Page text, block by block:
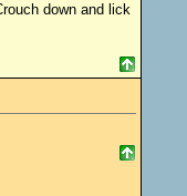
down and lick